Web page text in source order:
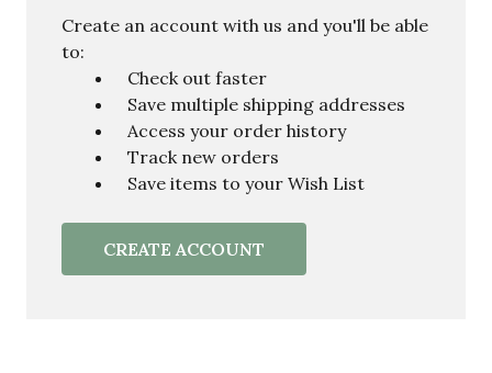
Create an account with us and you'll be able
to:
Check out faster
Save multiple shipping addresses
Access your order history
Track new orders
Save items to your Wish List
CREATE ACCOUNT